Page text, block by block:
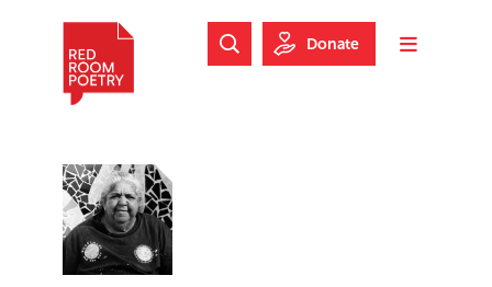
Skip to footer
Toggle
Search Website
Donate